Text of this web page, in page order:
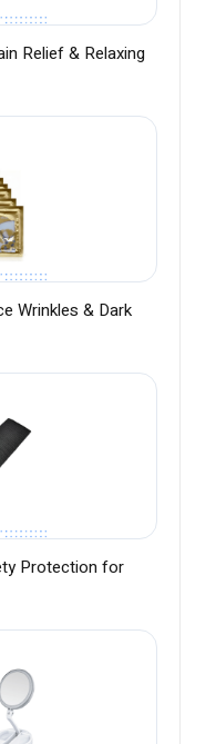
Relief & Relaxing
Wrinkles & Dark
Protection for